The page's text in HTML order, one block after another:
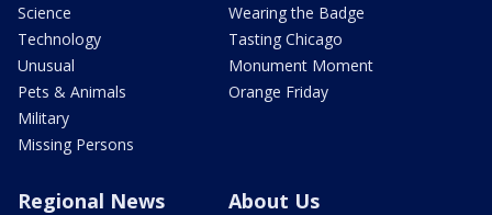
Science
Technology
Unusual
Pets & Animals
Military
Missing Persons
Wearing the Badge
Tasting Chicago
Monument Moment
Orange Friday
Regional News About Us